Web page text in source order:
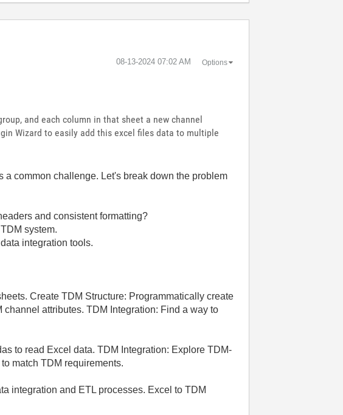
‎08-13-2024 07:02 AM Options
and each column in that sheet a new channel
Wizard to easily add this excel files data to multiple
common challenge. Let's break down the problem
and consistent formatting?
system.
integration tools.
Create TDM Structure: Programmatically create
attributes. TDM Integration: Find a way to
to read Excel data. TDM Integration: Explore TDM-
match TDM requirements.
integration and ETL processes. Excel to TDM